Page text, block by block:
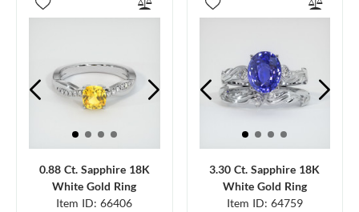
0.88 Ct. Sapphire 18K
White Gold Ring
Item ID: 66406
3.30 Ct. Sapphire 18K
White Gold Ring
Item ID: 64759